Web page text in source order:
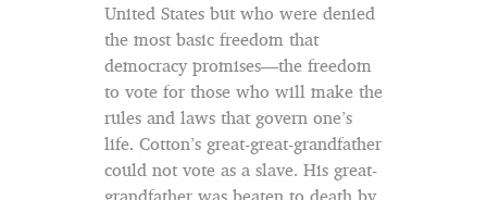
United States but who were denied
the most basic freedom that
democracy promises—the freedom
to vote for those who will make the
rules and laws that govern one’s
life. Cotton’s great-great-grandfather
could not vote as a slave. His great-